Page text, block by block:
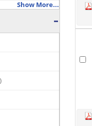
Show More...